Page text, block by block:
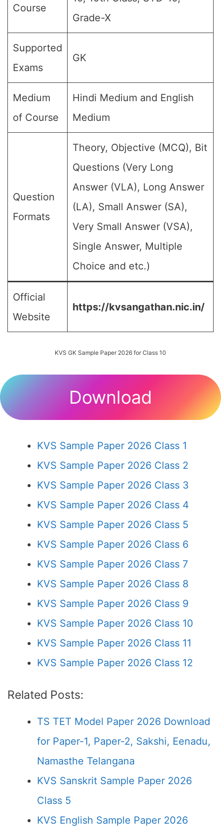
Course
Grade-X
Supported
Exams
GK
Medium
of Course
Hindi Medium and English
Medium
Question
Formats
Theory, Objective (MCQ), Bit
Questions (Very Long
Answer (VLA), Long Answer
(LA), Small Answer (SA),
Very Small Answer (VSA),
Single Answer, Multiple
Choice and etc.)
Official
Website
https://kvsangathan.nic.in/
KVS GK Sample Paper 2026 for Class 10
Download
KVS Sample Paper 2026 Class 1
KVS Sample Paper 2026 Class 2
KVS Sample Paper 2026 Class 3
KVS Sample Paper 2026 Class 4
KVS Sample Paper 2026 Class 5
KVS Sample Paper 2026 Class 6
KVS Sample Paper 2026 Class 7
KVS Sample Paper 2026 Class 8
KVS Sample Paper 2026 Class 9
KVS Sample Paper 2026 Class 10
KVS Sample Paper 2026 Class 11
KVS Sample Paper 2026 Class 12
Related Posts:
TS TET Model Paper 2026 Download
for Paper-1, Paper-2, Sakshi, Eenadu,
Namasthe Telangana
KVS Sanskrit Sample Paper 2026
Class 5
KVS English Sample Paper 2026